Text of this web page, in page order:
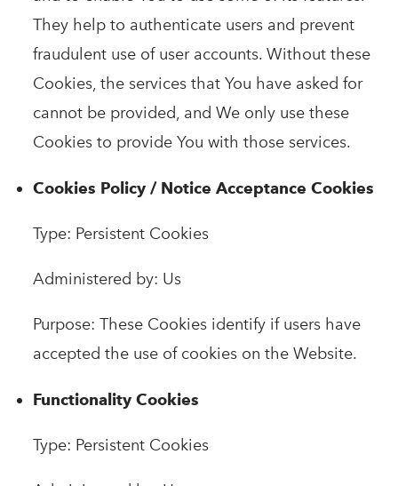
They help to authenticate users and prevent
fraudulent use of user accounts. Without these
Cookies, the services that You have asked for
cannot be provided, and We only use these
Cookies to provide You with those services.
Cookies Policy / Notice Acceptance Cookies
Type: Persistent Cookies
Administered by: Us
Purpose: These Cookies identify if users have
accepted the use of cookies on the Website.
Functionality Cookies
Type: Persistent Cookies